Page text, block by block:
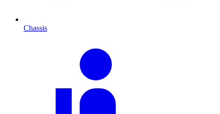
Chassis